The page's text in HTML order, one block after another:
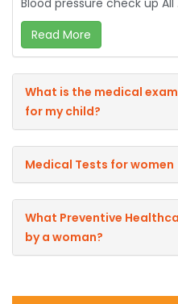
Blood pressure check up All
Read More
What is the medical
for my child?
Medical Tests for women
What Preventive
by a woman?